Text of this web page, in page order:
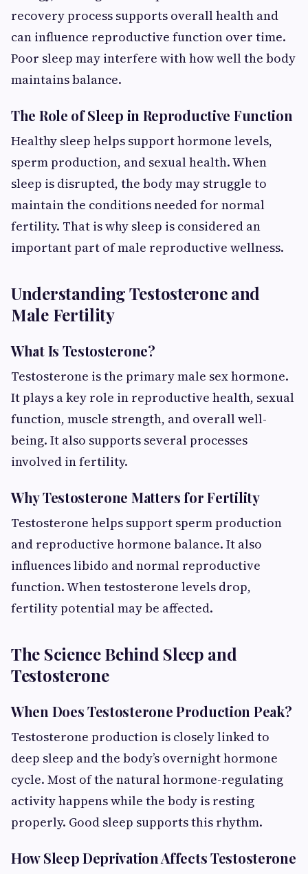
recovery process supports overall health and
can influence reproductive function over time.
Poor sleep may interfere with how well the body
maintains balance.
The Role of Sleep in Reproductive Function
Healthy sleep helps support hormone levels,
sperm production, and sexual health. When
sleep is disrupted, the body may struggle to
maintain the conditions needed for normal
fertility. That is why sleep is considered an
important part of male reproductive wellness.
Understanding Testosterone and
Male Fertility
What Is Testosterone?
Testosterone is the primary male sex hormone.
It plays a key role in reproductive health, sexual
function, muscle strength, and overall well-
being. It also supports several processes
involved in fertility.
Why Testosterone Matters for Fertility
Testosterone helps support sperm production
and reproductive hormone balance. It also
influences libido and normal reproductive
function. When testosterone levels drop,
fertility potential may be affected.
The Science Behind Sleep and
Testosterone
When Does Testosterone Production Peak?
Testosterone production is closely linked to
deep sleep and the body’s overnight hormone
cycle. Most of the natural hormone-regulating
activity happens while the body is resting
properly. Good sleep supports this rhythm.
How Sleep Deprivation Affects Testosterone